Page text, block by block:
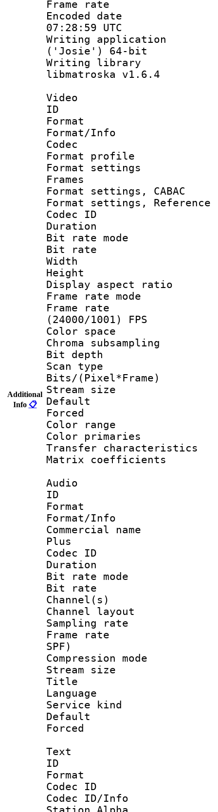
Additional
Info 📋
Frame rate
Encoded
07:28:59 UTC
Writing
('Josie') 64-bit
Writing library
libmatroska v1.6.4
Video
ID
Format
Format/Info :
Codec
Format
Format
Frames
Format settings,
Format settings,
Codec ID :
Duration :
Bit rate
Bit rate :
Width :
Height :
Display
Frame rate
Frame
(24000/1001) FPS
Color
Chroma
Bit
Scan type :
Bits/
Stream size :
Default
Color
Color
Transfer
Matrix
Audio
ID
Format :
Format/Info :
Commercial
Plus
Codec ID :
Duration :
Bit rate
Bit rate :
Channel(s)
Channel
Sampling
Frame rate :
SPF)
Compression
Stream size :
Title :
Language
Service kind :
Text
ID
Format
Codec ID :
Codec ID/Info